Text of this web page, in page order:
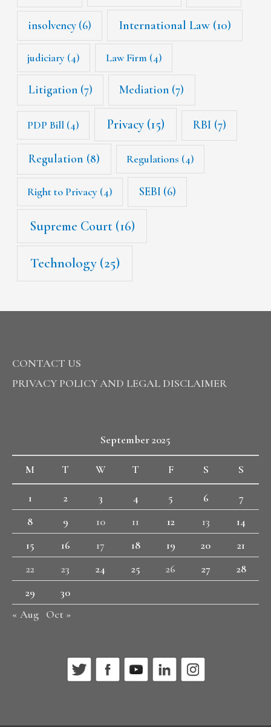
insolvency (6) International Law(10)
judiciary (4) Law Firm (4)
Litigation(7) Mediation (7)
PDP Bill (4) Privacy(15) RBI (7)
Regulation (8) Regulations (4)
Right to Privacy (4) SEBI (6)
Supreme Court(16)
Technology(25)
CONTACT US
PRIVACY POLICY AND LEGAL DISCLAIMER
September 2025
M T W T F S S
1 2 3 4 5 6
7
8
9 10 11 12 13
14
15
16 17 18 19 20
21
22
23 24 25 26 27
28
29
30
« Aug Oct »